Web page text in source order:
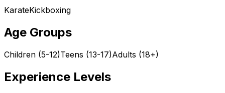
KarateKickboxing
Age Groups
Children (5-12)Teens (13-17)Adults (18+)
Experience Levels